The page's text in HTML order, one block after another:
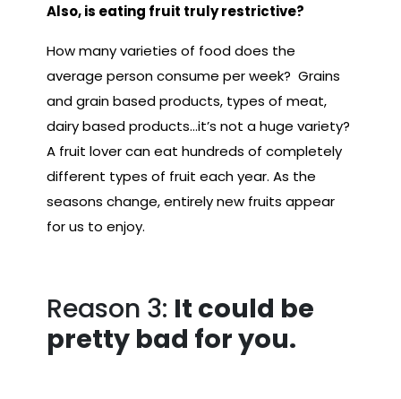
Also, is eating fruit truly restrictive?
How many varieties of food does the
average person consume per week? Grains
and grain based products, types of meat,
dairy based products…it’s not a huge variety?
A fruit lover can eat hundreds of completely
different types of fruit each year. As the
seasons change, entirely new fruits appear
for us to enjoy.
Reason 3: It could be
pretty bad for you.